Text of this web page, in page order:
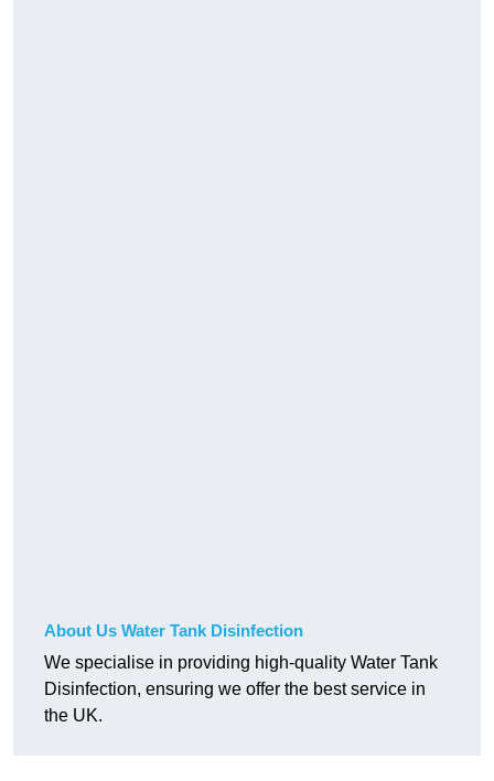
About Us Water Tank Disinfection
We specialise in providing high-quality Water Tank
Disinfection, ensuring we offer the best service in
the UK.